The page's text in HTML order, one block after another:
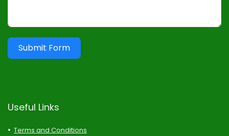
Submit Form
Useful Links
Terms and Conditions